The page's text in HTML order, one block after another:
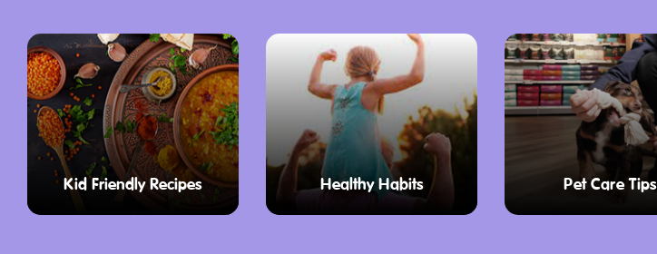
Education Program
At the core of Coal Creek’s offerings, the Education Program is
designed to immerse students in the rich history of the region.
This program provides hands-on learning experiences that
align with the Victorian History Curriculum, allowing children to
explore the past through interactive activities. Students can
participate in interactive activities that cover various topics,
Kid Friendly Recipes Healthy Habits Pet Care Tips